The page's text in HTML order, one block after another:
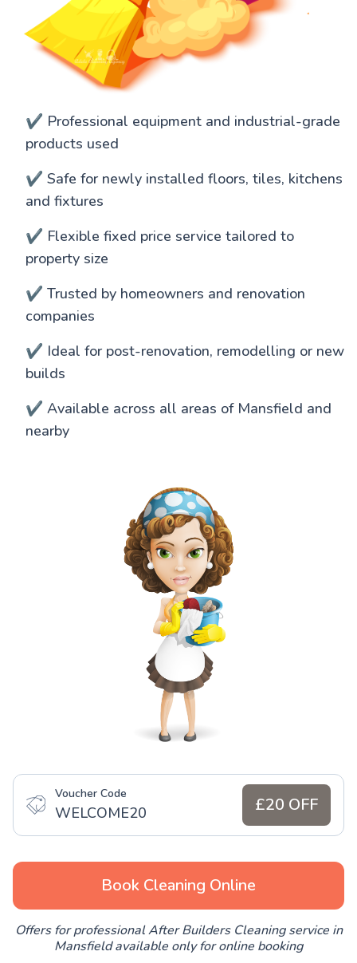
✔️ Professional equipment and industrial-grade
products used
✔️ Safe for newly installed floors, tiles, kitchens
and fixtures
✔️ Flexible fixed price service tailored to
property size
✔️ Trusted by homeowners and renovation
companies
✔️ Ideal for post-renovation, remodelling or new
builds
✔️ Available across all areas of Mansfield and
nearby
Voucher Code
WELCOME20 £20 OFF
Book Cleaning Online
Offers for professional After Builders Cleaning service in
Mansfield available only for online booking